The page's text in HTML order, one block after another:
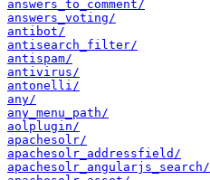
answers_to_comment/
answers_voting/
antibot/
antisearch_filter/
antispam/
antivirus/
antonelli/
any/
any_menu_path/
aolplugin/
apachesolr/
apachesolr_addressfield/
apachesolr_angularjs_search/